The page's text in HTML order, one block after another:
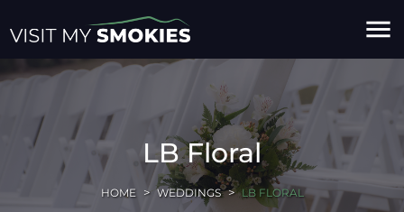
menu
LB Floral
HOME WEDDINGS LB FLORAL